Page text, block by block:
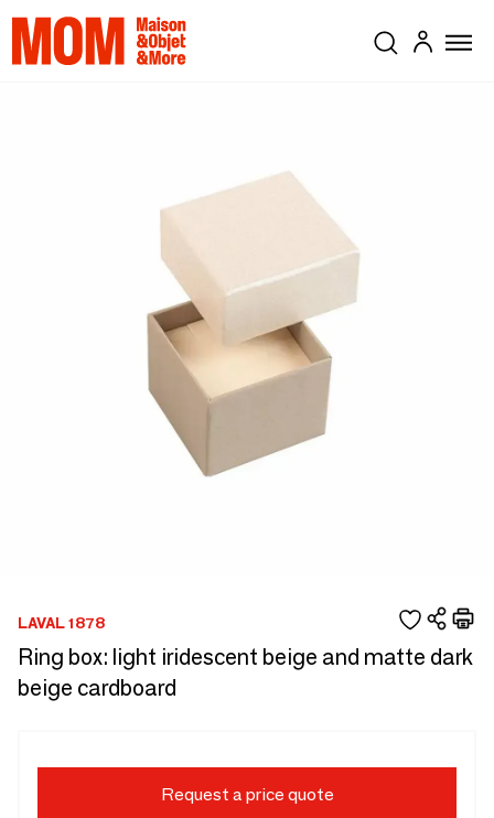
LAVAL 1878
Ring box: light iridescent beige and matte dark
beige cardboard
Request a price quote